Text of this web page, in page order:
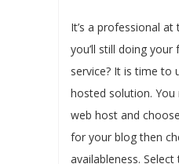
It’s a professional
you’ll still doing
service? It is time to
hosted solution.
web host and
for your blog then
availableness.